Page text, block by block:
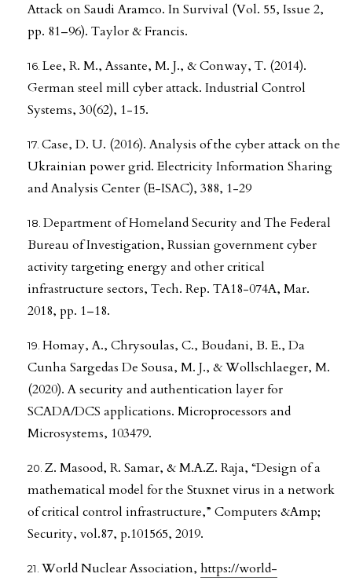
Attack on Saudi Aramco. In Survival (Vol. 55, Issue 2,
pp. 81–96). Taylor & Francis.
Lee, R. M., Assante, M. J., & Conway, T. (2014).
German steel mill cyber attack. Industrial Control
Systems, 30(62), 1-15.
Case, D. U. (2016). Analysis of the cyber attack on the
Ukrainian power grid. Electricity Information Sharing
and Analysis Center (E-ISAC), 388, 1-29
Department of Homeland Security and The Federal
Bureau of Investigation, Russian government cyber
activity targeting energy and other critical
infrastructure sectors, Tech. Rep. TA18-074A, Mar.
2018, pp. 1–18.
Homay, A., Chrysoulas, C., Boudani, B. E., Da
Cunha Sargedas De Sousa, M. J., & Wollschlaeger, M.
(2020). A security and authentication layer for
SCADA/DCS applications. Microprocessors and
Microsystems, 103479.
Z. Masood, R. Samar, & M.A.Z. Raja, “Design of a
mathematical model for the Stuxnet virus in a network
of critical control infrastructure,” Computers &Amp;
Security, vol.87, p.101565, 2019.
World Nuclear Association, https://world-